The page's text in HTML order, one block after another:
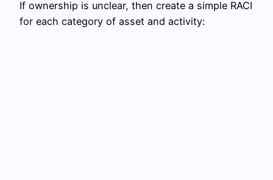
If ownership is unclear, then create a simple RACI
for each category of asset and activity: